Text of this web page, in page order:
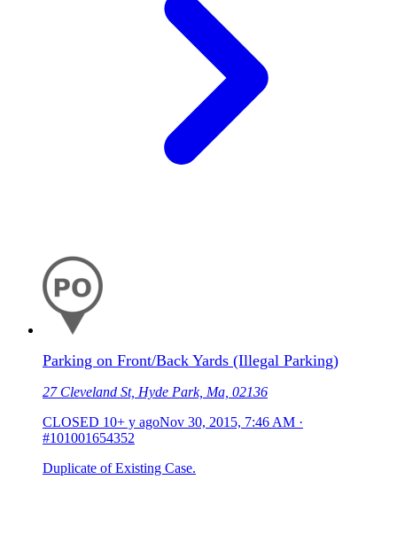
Parking on Front/Back Yards (Illegal Parking)
27 Cleveland St, Hyde Park, Ma, 02136
CLOSED 10+ y agoNov 30, 2015, 7:46 AM ·
#101001654352
Duplicate of Existing Case.